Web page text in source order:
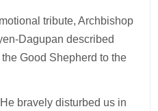
tribute, Archbishop
Dagupan described
Good Shepherd to the
bravely disturbed us in